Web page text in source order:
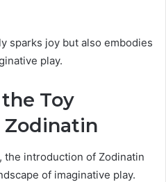
sparks joy but also embodies
play.
Toy
the introduction of Zodinatin
of imaginative play.